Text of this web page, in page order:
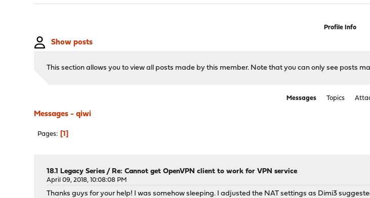
Profile Info
Show posts
This section allows you to view all posts made by this member. Note that you can only see posts
Messages Topics
Messages - qiwi
Pages 1
18.1 Legacy Series /Re: Cannot get OpenVPN client to work for VPN service
April 09, 2018, 10:08:08 PM
Thanks guys for your help! I was somehow sleeping. I adjusted the NAT settings as Dimi3